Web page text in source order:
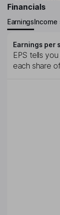
Financials
Earnings
Earnings per
EPS tells
each share